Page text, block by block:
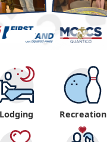
Lodging Recreation